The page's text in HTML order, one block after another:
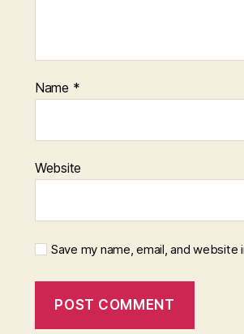
Name *
Website
Save my name, email, and